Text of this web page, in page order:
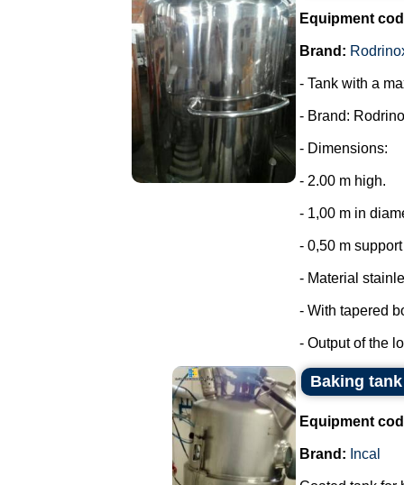
Equipment
Brand:
- Tank with a
- Brand:
- Dimensions:
- 2.00 m high.
- 1,00 m in
- 0,50 m
- Material
- With tapered
- Output of the
Baking
Equipment
Brand: Incal